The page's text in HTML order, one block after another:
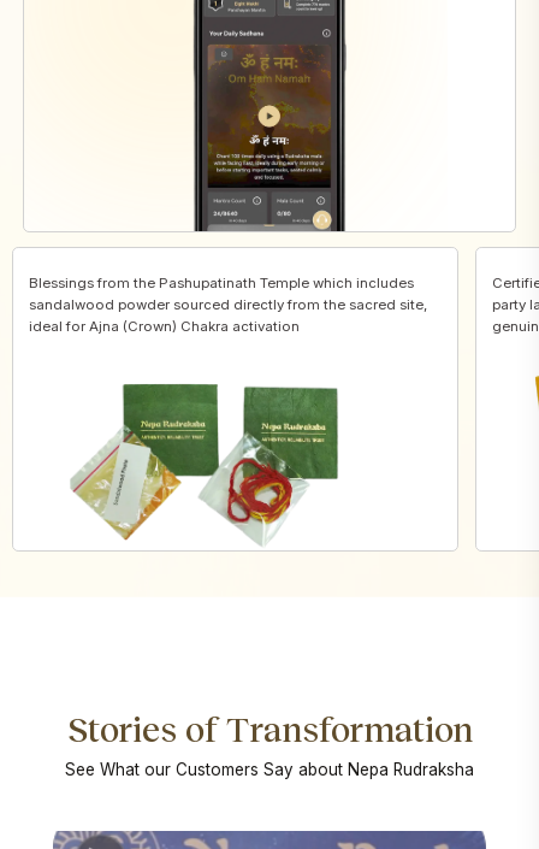
Blessings from the Pashupatinath Temple which includes
sandalwood powder sourced directly from the sacred site,
ideal for Ajna (Crown) Chakra activation
party
Stories of Transformation
See What our Customers Say about Nepa Rudraksha